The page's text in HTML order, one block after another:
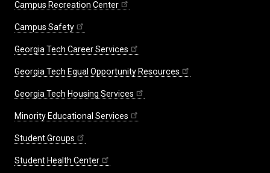
Campus Recreation Center
Campus Safety
Georgia Tech Career Services
Georgia Tech Equal Opportunity Resources
Georgia Tech Housing Services
Minority Educational Services
Student Groups
Student Health Center